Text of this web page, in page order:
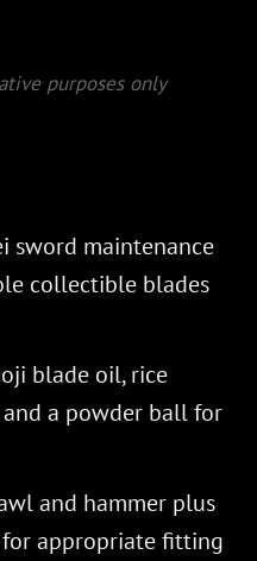
purposes only
sword maintenance
collectible blades
blade oil, rice
a powder ball for
and hammer plus
for appropriate fitting